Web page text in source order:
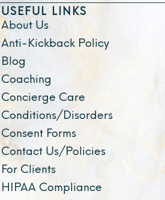
USEFUL LINKS
About Us
Anti-Kickback Policy
Blog
Coaching
Concierge Care
Conditions/Disorders
Consent Forms
Contact Us/Policies
For Clients
HIPAA Compliance